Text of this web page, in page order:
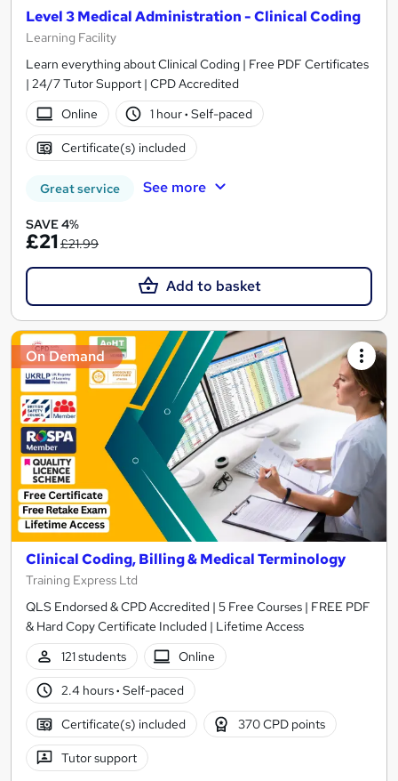
Level 3 Medical Administration - Clinical Coding
Learning Facility
Learn everything about Clinical Coding | Free PDF Certificates
| 24/7 Tutor Support | CPD Accredited
Online
1 hour· Self-paced
Certificate(s) included
Great service See more
SAVE 4%
£21£21.99
Add to basket
On Demand
Clinical Coding, Billing & Medical Terminology
Training Express Ltd
QLS Endorsed & CPD Accredited | 5 Free Courses | FREE PDF
& Hard Copy Certificate Included | Lifetime Access
121 students
Online
2.4 hours· Self-paced
Certificate(s) included 370 CPD points
Tutor support